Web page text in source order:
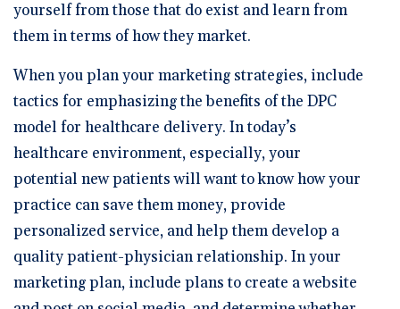
yourself from those that do exist and learn from
them in terms of how they market.
When you plan your marketing strategies, include
tactics for emphasizing the benefits of the DPC
model for healthcare delivery. In today’s
healthcare environment, especially, your
potential new patients will want to know how your
practice can save them money, provide
personalized service, and help them develop a
quality patient-physician relationship. In your
marketing plan, include plans to create a website